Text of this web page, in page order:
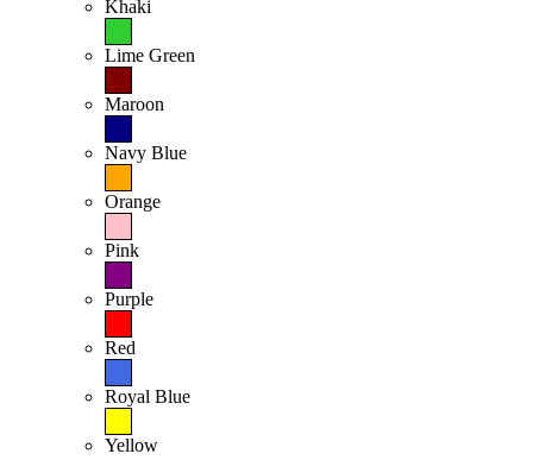
Khaki
Lime Green
Maroon
Navy Blue
Orange
Pink
Purple
Red
Royal Blue
Yellow